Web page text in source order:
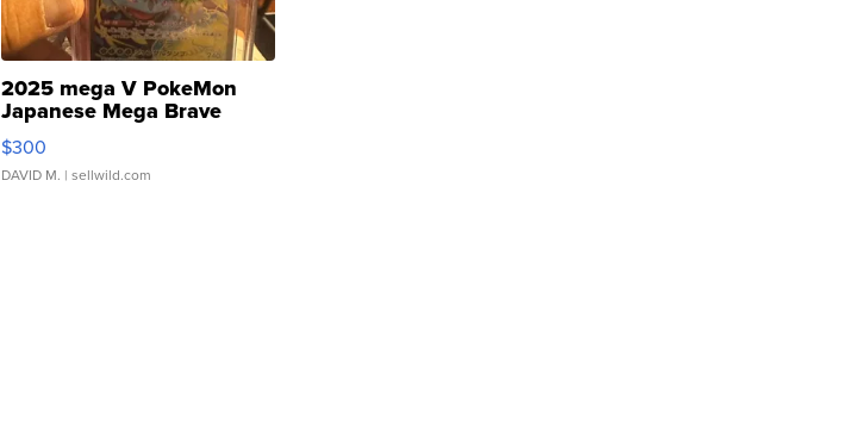
2025 mega V PokeMon
Japanese Mega Brave
076/063 Super Rare H...
$300
DAVID M. | sellwild.com